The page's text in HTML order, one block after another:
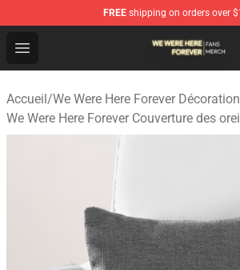
FREE shipping on orders over
Open menu
We Were Here Forever Shop -
Accueil/We Were Here Forever Décoration
We Were Here Forever Couverture des